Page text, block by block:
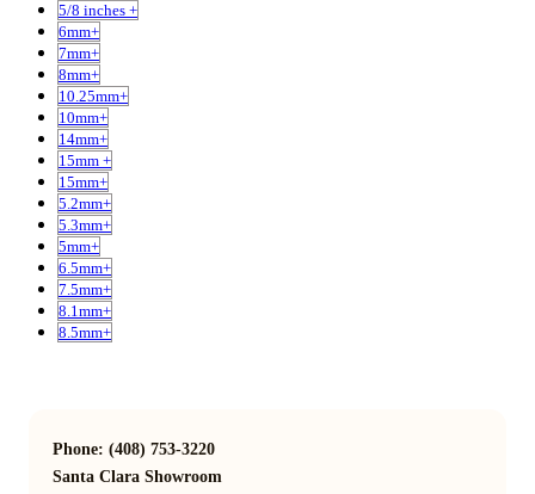
5/8 inches +
6mm+
7mm+
8mm+
10.25mm+
10mm+
14mm+
15mm +
15mm+
5.2mm+
5.3mm+
5mm+
6.5mm+
7.5mm+
8.1mm+
8.5mm+
Phone: (408) 753-3220
Santa Clara Showroom